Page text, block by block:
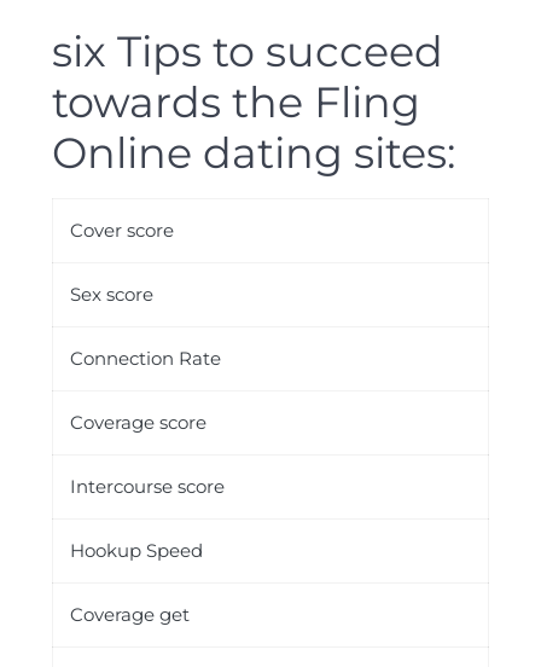
six Tips to succeed
towards the Fling
Online dating sites:
Cover score
Sex score
Connection Rate
Coverage score
Intercourse score
Hookup Speed
Coverage get